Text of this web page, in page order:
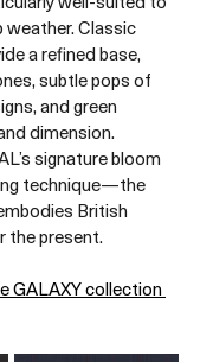
weather. Classic
a refined base,
subtle pops of
and green
dimension.
signature bloom
technique—the
British
the present.
GALAXY collection